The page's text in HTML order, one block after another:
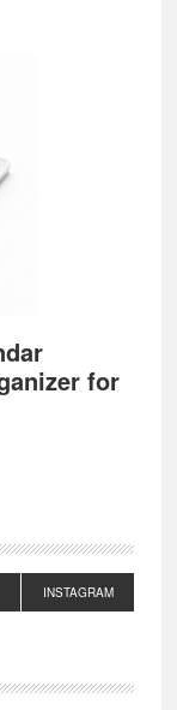
for
INSTAGRAM